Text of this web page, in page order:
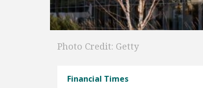
Photo Credit: Getty
Financial Times